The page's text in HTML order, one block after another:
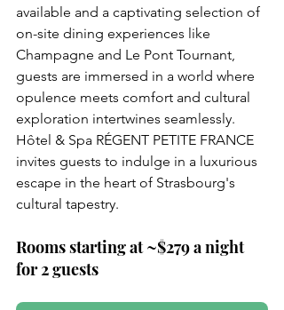
available and a captivating selection of
on-site dining experiences like
Champagne and Le Pont Tournant,
guests are immersed in a world where
opulence meets comfort and cultural
exploration intertwines seamlessly.
Hôtel & Spa RÉGENT PETITE FRANCE
invites guests to indulge in a luxurious
escape in the heart of Strasbourg's
cultural tapestry.
Rooms starting at ~$279 a night
for 2 guests